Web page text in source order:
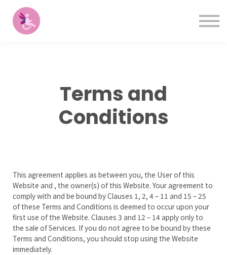
note:
This
website
Terms and
Conditions
This agreement applies as between you, the User of this
Website and , the owner(s) of this Website. Your agreement to
comply with and be bound by Clauses 1, 2, 4 – 11 and 15 – 25
of these Terms and Conditions is deemed to occur upon your
first use of the Website. Clauses 3 and 12 – 14 apply only to
the sale of Services. If you do not agree to be bound by these
Terms and Conditions, you should stop using the Website
immediately.